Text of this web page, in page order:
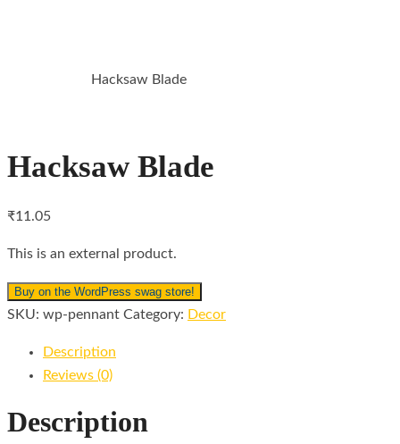
Hacksaw Blade
Hacksaw Blade
₹11.05
This is an external product.
Buy on the WordPress swag store!
SKU: wp-pennant Category: Decor
Description
Reviews (0)
Description